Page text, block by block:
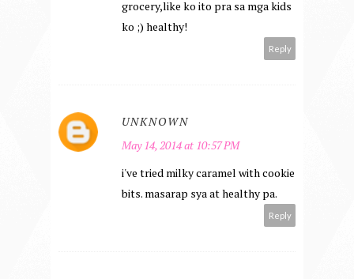
grocery,like ko ito pra sa mga kids
ko ;) healthy!
Reply
UNKNOWN
May 14, 2014 at 10:57 PM
i've tried milky caramel with cookie
bits. masarap sya at healthy pa.
Reply